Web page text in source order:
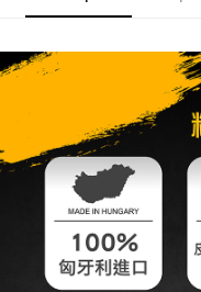
receiving the goods." It
Simple: No need to register
Convenient: Just provide
verification to proceed with
Secure: You can confirm
【"AFTEE Buy Now Pay
Select "AFTEE Buy Now
checkout. You will be
checkout page. Complete
finalize the payment.
Within a few days of order
notification SMS.
全家取貨付款_限重5KG
NT$60/order | Free
付款後全家取貨_限重5KG
NT$60/order | Free
萊爾富取貨付款_限重10KG
NT$60/order | Free
付款後萊爾富取貨_限重